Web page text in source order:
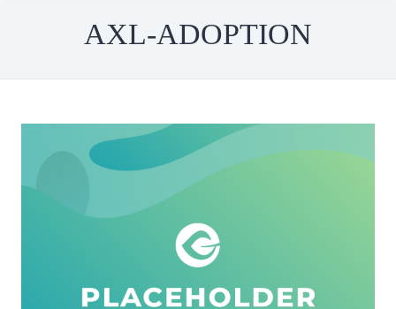
AXL-ADOPTION